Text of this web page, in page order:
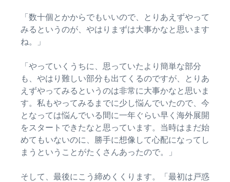
「数十個とかからでもいいので、とりあえずやって
みるというのが、やはりまずは大事かなと思います
ね。」
「やっていくうちに、思っていたより簡単な部分
も、やはり難しい部分も出てくるのですが、とりあ
えずやってみるというのは非常に大事かなと思いま
す。私もやってみるまでに少し悩んでいたので、今
となっては悩んでいる間に一年ぐらい早く海外展開
をスタートできたなと思っています。当時はまだ始
めてもいないのに、勝手に想像して心配になってし
まうということがたくさんあったので。」
そして、最後にこう締めくくります。「最初は戸惑